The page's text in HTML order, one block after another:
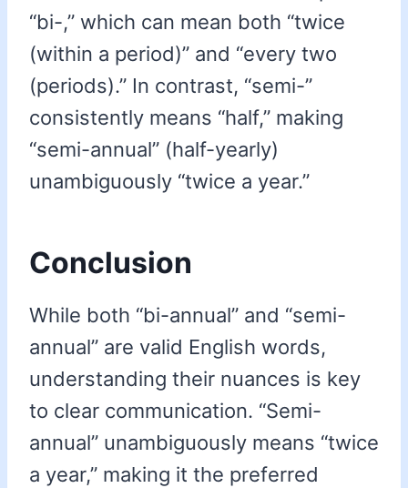
“bi-,” which can mean both “twice
(within a period)” and “every two
(periods).” In contrast, “semi-”
consistently means “half,” making
“semi-annual” (half-yearly)
unambiguously “twice a year.”
Conclusion
While both “bi-annual” and “semi-
annual” are valid English words,
understanding their nuances is key
to clear communication. “Semi-
annual” unambiguously means “twice
a year,” making it the preferred